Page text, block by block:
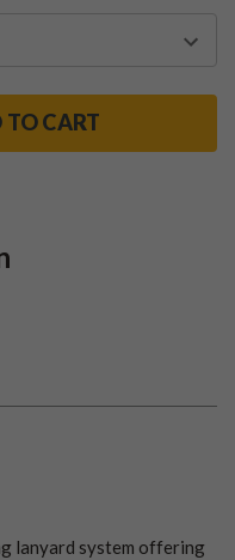
lanyard system offering